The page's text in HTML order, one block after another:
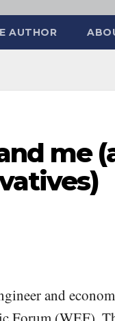
AUTHOR
me
and